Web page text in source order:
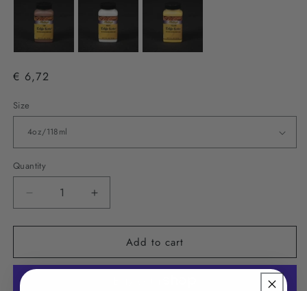
€ 6,72
Size
Quantity
Decrease
quantity
for
Edge
Kote
Increase
quantity
for
Fiebing&#39;s
Edge
Kote
Add to cart